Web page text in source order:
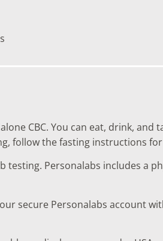
CBC. You can eat, drink, and
follow the fasting instructions
testing. Personalabs includes a
secure Personalabs account